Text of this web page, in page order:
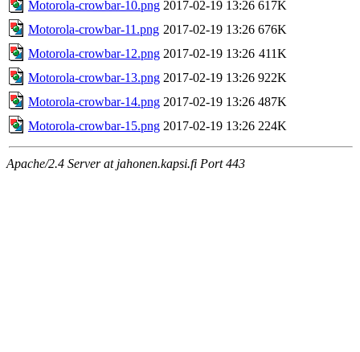
Motorola-crowbar-10.png 2017-02-19 13:26 617K
Motorola-crowbar-11.png 2017-02-19 13:26 676K
Motorola-crowbar-12.png 2017-02-19 13:26 411K
Motorola-crowbar-13.png 2017-02-19 13:26 922K
Motorola-crowbar-14.png 2017-02-19 13:26 487K
Motorola-crowbar-15.png 2017-02-19 13:26 224K
Apache/2.4 Server at jahonen.kapsi.fi Port 443